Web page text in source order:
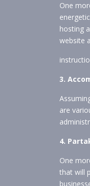
One
hosting
website
3.
are
4.
One
that will